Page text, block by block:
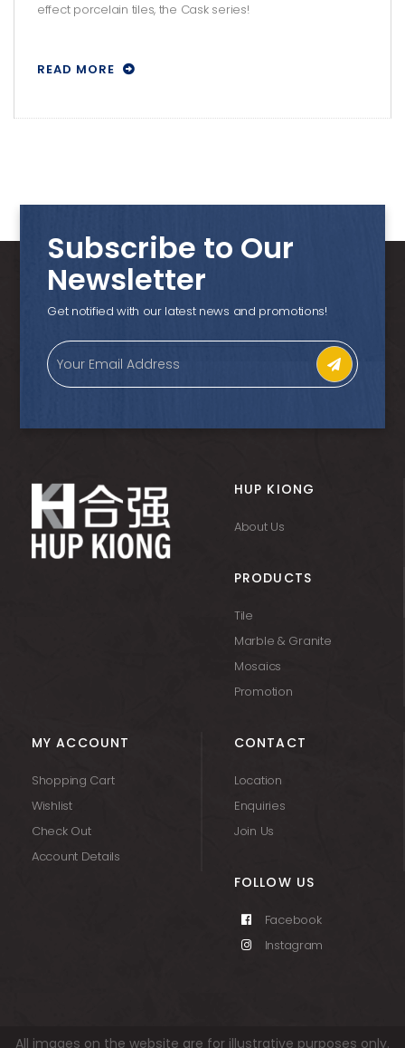
effect porcelain tiles, the Cask series!
READ MORE
Subscribe to Our
Newsletter
Get notified with our latest news and promotions!
HUP KIONG
About Us
PRODUCTS
Tile
Marble & Granite
Mosaics
Promotion
MY ACCOUNT
Shopping Cart
Wishlist
Check Out
Account Details
CONTACT
Location
Enquiries
Join Us
FOLLOW US
Facebook
Instagram
All images on the website are for illustrative purposes only.